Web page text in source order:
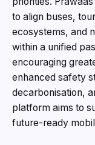
to align buses,
ecosystems, and
within a unified
encouraging
enhanced safety
decarbonisation,
platform aims to
future-ready